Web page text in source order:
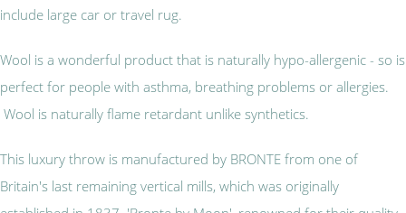
include large car or travel rug.
Wool is a wonderful product that is naturally hypo-allergenic - so is
perfect for people with asthma, breathing problems or allergies.
Wool is naturally flame retardant unlike synthetics.
This luxury throw is manufactured by BRONTE from one of
Britain's last remaining vertical mills, which was originally